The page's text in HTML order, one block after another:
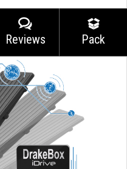
Reviews Pack